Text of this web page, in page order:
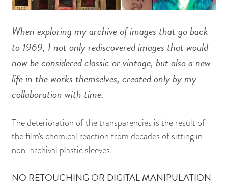
When exploring my archive of images that go back
to 1969, I not only rediscovered images that would
now be considered classic or vintage, but also a new
life in the works themselves, created only by my
collaboration with time.
The deterioration of the transparencies is the result of
the film's chemical reaction from decades of sitting in
non-archival plastic sleeves.
NO RETOUCHING OR DIGITAL MANIPULATION